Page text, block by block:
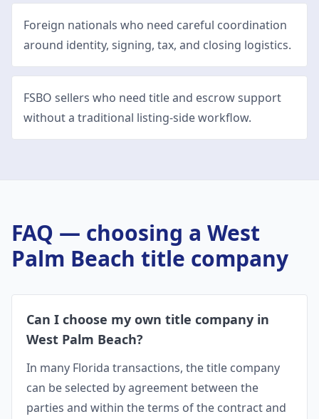
Foreign nationals who need careful coordination
around identity, signing, tax, and closing logistics.
FSBO sellers who need title and escrow support
without a traditional listing-side workflow.
FAQ — choosing a West
Palm Beach title company
Can I choose my own title company in
West Palm Beach?
In many Florida transactions, the title company
can be selected by agreement between the
parties and within the terms of the contract and